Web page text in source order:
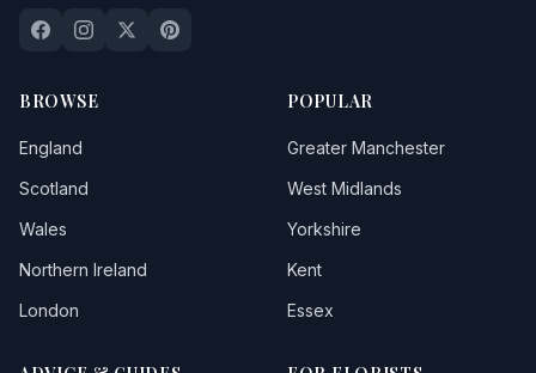
BROWSE
England
Scotland
Wales
Northern Ireland
London
POPULAR
Greater Manchester
West Midlands
Yorkshire
Kent
Essex